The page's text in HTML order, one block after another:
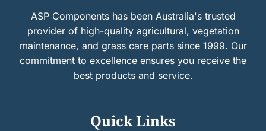
ASP Components has been Australia's trusted
provider of high-quality agricultural, vegetation
maintenance, and grass care parts since 1999. Our
commitment to excellence ensures you receive the
best products and service.
Quick Links